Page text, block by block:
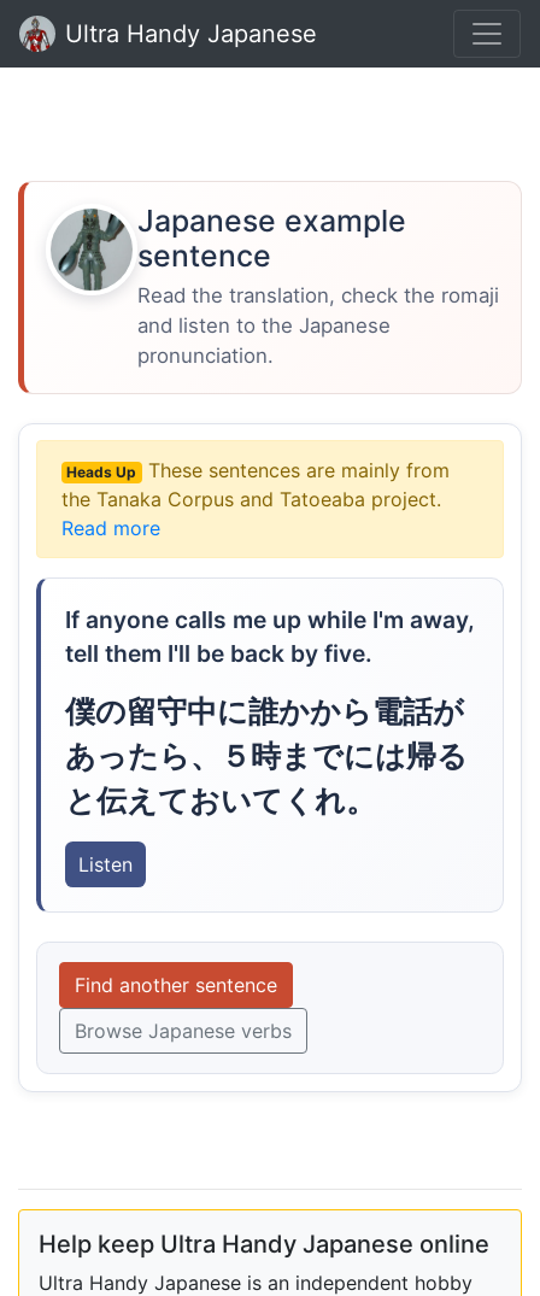
Ultra Handy Japanese
Japanese example
sentence
Read the translation, check the romaji
and listen to the Japanese
pronunciation.
Heads Up
These sentences are mainly from
the Tanaka Corpus and Tatoeaba project.
Read more
If anyone calls me up while I'm away,
tell them I'll be back by five.
僕の留守中に誰かから電話が
あったら、５時までには帰る
と伝えておいてくれ。
Listen
Find another sentence
Browse Japanese verbs
Help keep Ultra Handy Japanese online
Ultra Handy Japanese is an independent hobby